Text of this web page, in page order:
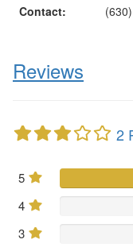
Contact:
Reviews
2
5
4
3